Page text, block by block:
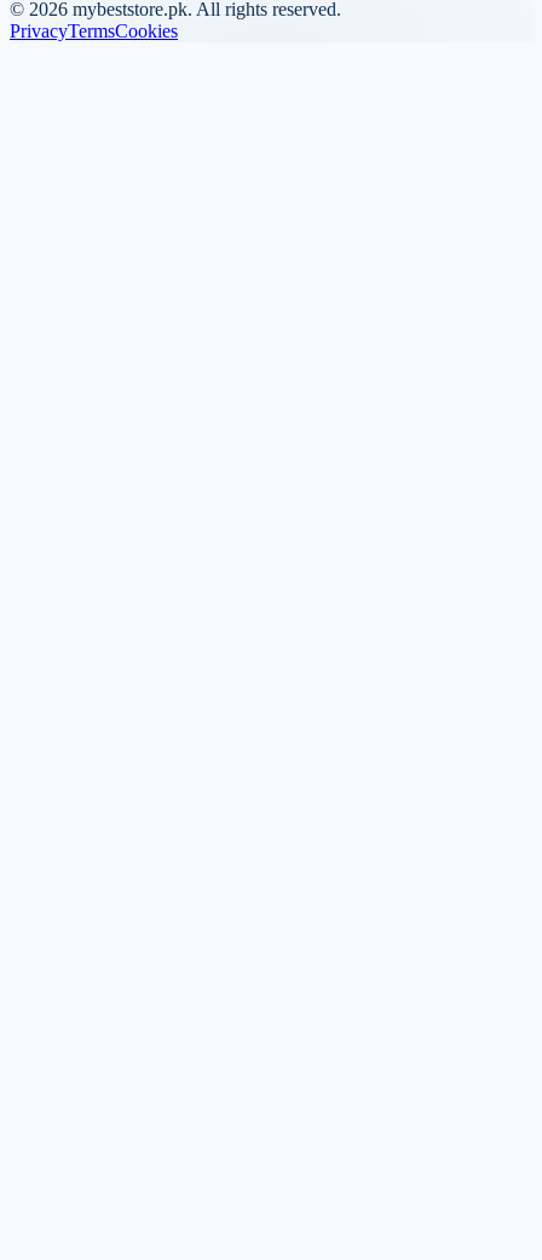
© 2026 mybeststore.pk. All rights reserved.
PrivacyTermsCookies